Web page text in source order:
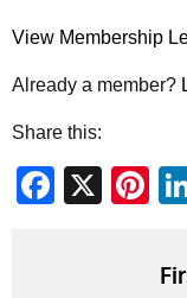
View Membership
Already a member?
Share this:
X